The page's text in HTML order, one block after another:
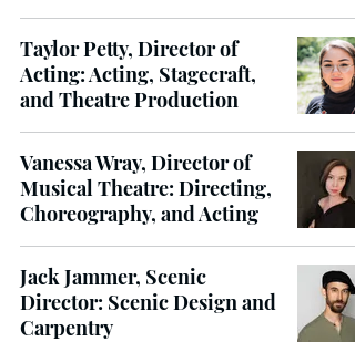
Taylor Petty, Director of
Acting: Acting, Stagecraft,
and Theatre Production
Vanessa Wray, Director of
Musical Theatre: Directing,
Choreography, and Acting
Jack Jammer, Scenic
Director: Scenic Design and
Carpentry